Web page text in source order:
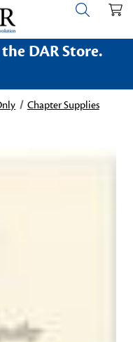
DAR Store.
Chapter Supplies